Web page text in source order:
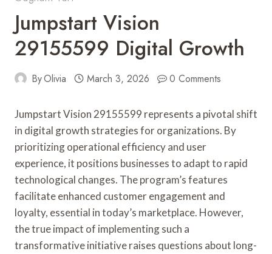
Jumpstart Vision
29155599 Digital Growth
ByOlivia March 3, 2026 0 Comments
Jumpstart Vision 29155599 represents a pivotal shift
in digital growth strategies for organizations. By
prioritizing operational efficiency and user
experience, it positions businesses to adapt to rapid
technological changes. The program’s features
facilitate enhanced customer engagement and
loyalty, essential in today’s marketplace. However,
the true impact of implementing such a
transformative initiative raises questions about long-